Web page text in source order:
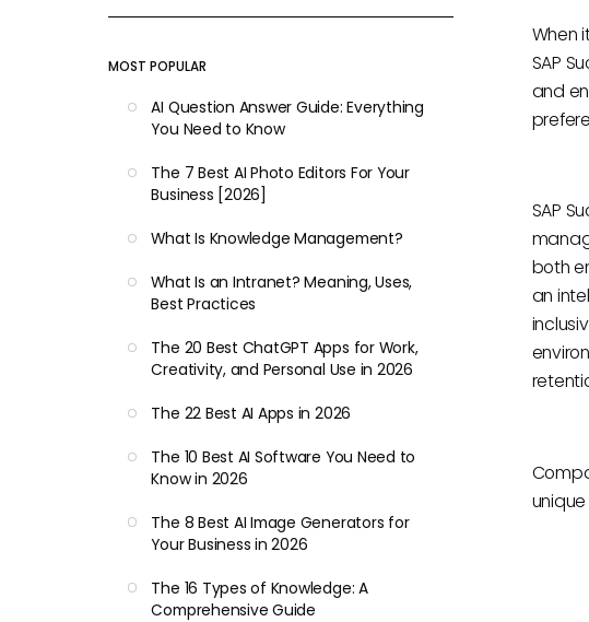
MOST POPULAR
AI Question Answer Guide: Everything
You Need to Know
The 7 Best AI Photo Editors For Your
Business [2026]
What Is Knowledge Management?
What Is an Intranet? Meaning, Uses,
Best Practices
The 20 Best ChatGPT Apps for Work,
Creativity, and Personal Use in 2026
The 22 Best AI Apps in 2026
The 10 Best AI Software You Need to
Know in 2026
The 8 Best AI Image Generators for
Your Business in 2026
The 16 Types of Knowledge: A
Comprehensive Guide
When
SAP
and
SAP
both
an